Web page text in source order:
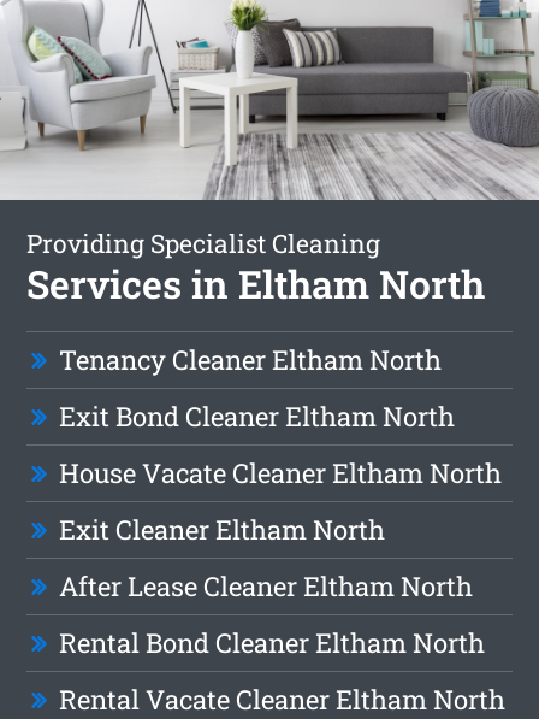
Providing Specialist Cleaning
Services in Eltham North
Tenancy Cleaner Eltham North
Exit Bond Cleaner Eltham North
House Vacate Cleaner Eltham North
Exit Cleaner Eltham North
After Lease Cleaner Eltham North
Rental Bond Cleaner Eltham North
Rental Vacate Cleaner Eltham North